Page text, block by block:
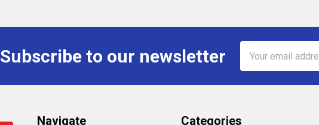
Subscribe to our newsletter
Address
Navigate Categories